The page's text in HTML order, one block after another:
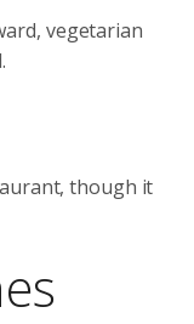
vegetarian
though it